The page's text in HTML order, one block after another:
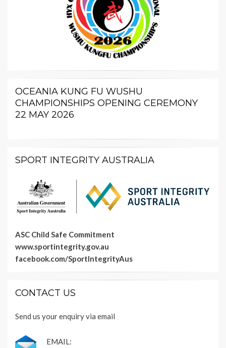
OCEANIA KUNG FU WUSHU
CHAMPIONSHIPS OPENING CEREMONY
22 MAY 2026
SPORT INTEGRITY AUSTRALIA
ASC Child Safe Commitment
www.sportintegrity.gov.au
facebook.com/SportIntegrityAus
CONTACT US
Send us your enquiry via email
EMAIL: